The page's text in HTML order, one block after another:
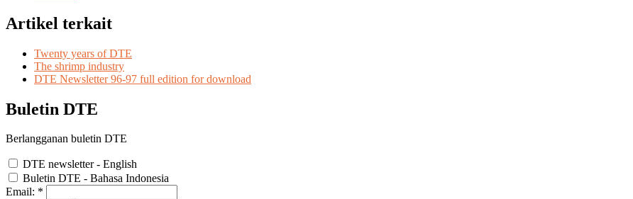
Artikel terkait
Twenty years of DTE
The shrimp industry
DTE Newsletter 96-97 full edition for download
Buletin DTE
Berlangganan buletin DTE
DTE newsletter - English
Buletin DTE - Bahasa Indonesia
Email: *